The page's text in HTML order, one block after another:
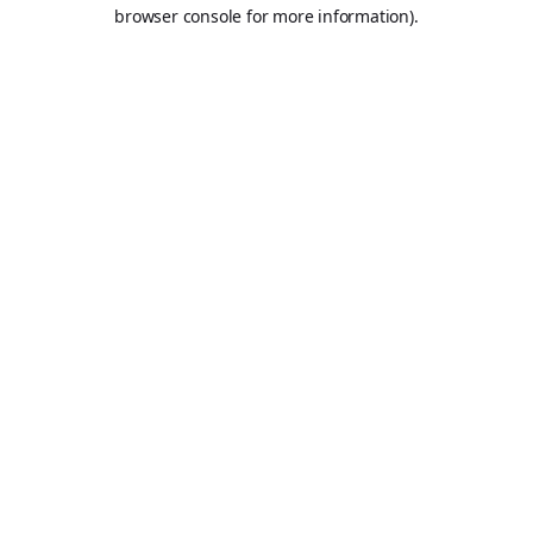
browser console for more information).